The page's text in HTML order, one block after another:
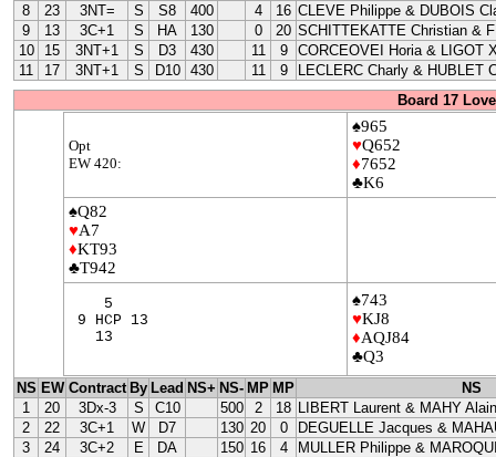
8
23 3NT= S S8 400 4 16 CLEVE Philippe & DUBOIS
9
13 3C+1 S HA 130 0 20 SCHITTEKATTE Christian &
10
15 3NT+1 S D3 430 11 9
CORCEOVEI Horia & LIGOT
11
17 3NT+1 S D10 430 11 9
LECLERC Charly & HUBLET
Board 17
Opt
EW 420:
♠965
♥Q652
♦7652
♣K6
♠Q82
♥A7
♦KT93
♣T942
5
9 HCP 13
13
♠743
♥KJ8
♦AQJ84
♣Q3
NS EW Contract By Lead NS+ NS- MP MP
NS
1
20 3Dx-3 S C10 500 2 18 LIBERT Laurent & MAHY Alain
2
22 3C+1 W D7 130 20 0
DEGUELLE Jacques &
3
24 3C+2 E DA 150 16 4
MULLER Philippe &